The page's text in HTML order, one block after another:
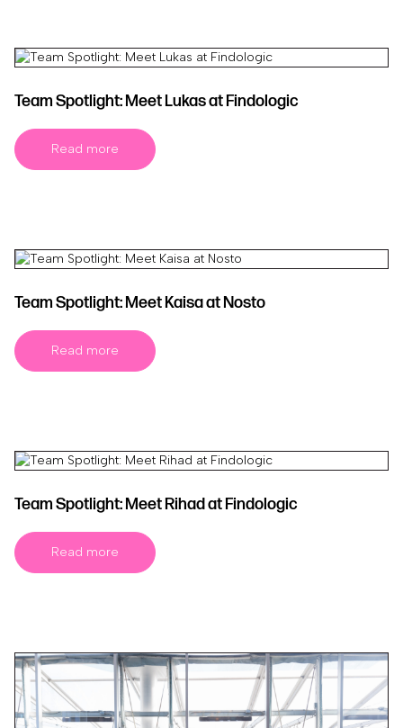
Team Spotlight: Meet Lukas at Findologic
Read more
Team Spotlight: Meet Kaisa at Nosto
Read more
Team Spotlight: Meet Rihad at Findologic
Read more